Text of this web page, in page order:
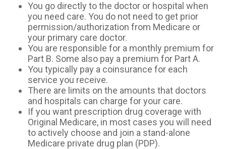
You go directly to the doctor or hospital when
you need care. You do not need to get prior
permission/authorization from Medicare or
your primary care doctor.
You are responsible for a monthly premium for
Part B. Some also pay a premium for Part A.
You typically pay a coinsurance for each
service you receive.
There are limits on the amounts that doctors
and hospitals can charge for your care.
If you want prescription drug coverage with
Original Medicare, in most cases you will need
to actively choose and join a stand-alone
Medicare private drug plan (PDP).